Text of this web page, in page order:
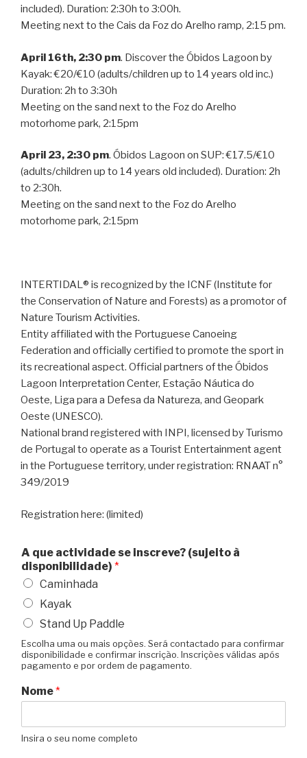
included). Duration: 2:30h to 3:00h.
Meeting next to the Cais da Foz do Arelho ramp, 2:15 pm.
April 16th, 2:30 pm. Discover the Óbidos Lagoon by
Kayak: €20/€10 (adults/children up to 14 years old inc.)
Duration: 2h to 3:30h
Meeting on the sand next to the Foz do Arelho
motorhome park, 2:15pm
April 23, 2:30 pm. Óbidos Lagoon on SUP: €17.5/€10
(adults/children up to 14 years old included). Duration: 2h
to 2:30h.
Meeting on the sand next to the Foz do Arelho
motorhome park, 2:15pm
INTERTIDAL® is recognized by the ICNF (Institute for
the Conservation of Nature and Forests) as a promotor of
Nature Tourism Activities.
Entity affiliated with the Portuguese Canoeing
Federation and officially certified to promote the sport in
its recreational aspect. Official partners of the Óbidos
Lagoon Interpretation Center, Estação Náutica do
Oeste, Liga para a Defesa da Natureza, and Geopark
Oeste (UNESCO).
National brand registered with INPI, licensed by Turismo
de Portugal to operate as a Tourist Entertainment agent
in the Portuguese territory, under registration: RNAAT n°
349/2019
Registration here: (limited)
A que actividade se inscreve? (sujeito à
disponibilidade) *
Caminhada
Kayak
Stand Up Paddle
Escolha uma ou mais opções. Será contactado para confirmar
disponibilidade e confirmar inscrição. Inscrições válidas após
pagamento e por ordem de pagamento.
Nome*
Insira o seu nome completo